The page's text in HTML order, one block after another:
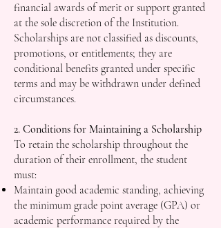
financial awards of merit or support granted
at the sole discretion of the Institution.
Scholarships are not classified as discounts,
promotions, or entitlements; they are
conditional benefits granted under specific
terms and may be withdrawn under defined
circumstances.
2. Conditions for Maintaining a Scholarship
To retain the scholarship throughout the
duration of their enrollment, the student
must:
Maintain good academic standing, achieving
the minimum grade point average (GPA) or
academic performance required by the